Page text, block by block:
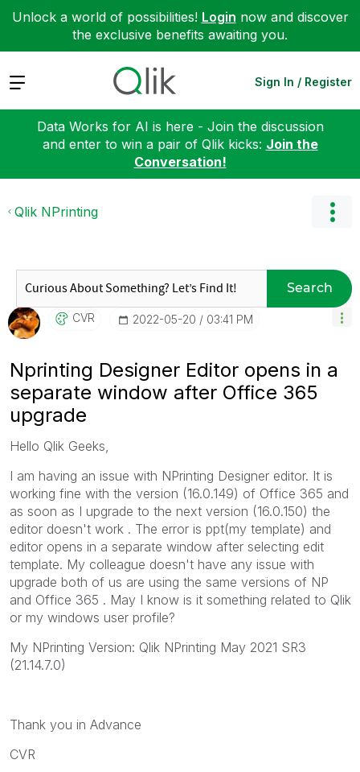
Unlock a world of possibilities! Login now and discover
the exclusive benefits awaiting you.
Expand Sign In / Register
Data Works for AI is here - Join the discussion
and enter to win a pair of Qlik kicks: Join the
Conversation!
Qlik NPrinting
Search
CVR ‎2022-05-20 03:41 PM
Nprinting Designer Editor opens in a
separate window after Office 365
upgrade
Hello Qlik Geeks,
I am having an issue with NPrinting Designer editor. It is
working fine with the version (16.0.149) of Office 365 and
as soon as I upgrade to the next version (16.0.150) the
editor doesn't work . The error is ppt(my template) and
editor opens in a separate window after selecting edit
template. My colleague doesn't have any issue with
upgrade both of us are using the same versions of NP
and Office 365 . May I know is it something related to Qlik
or my windows user profile?
My NPrinting Version: Qlik NPrinting May 2021 SR3
(21.14.7.0)
Thank you in Advance
CVR